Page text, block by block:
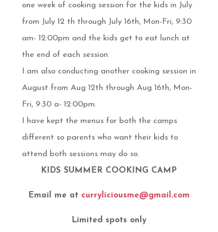
one week of cooking session for the kids in July
from July 12 th through July 16th, Mon-Fri, 9:30
am- 12:00pm and the kids get to eat lunch at
the end of each session.
I am also conducting another cooking session in
August from Aug 12th through Aug 16th, Mon-
Fri, 9:30 a- 12:00pm.
I have kept the menus for both the camps
different so parents who want their kids to
attend both sessions may do so.
KIDS SUMMER COOKING CAMP
Email me at curryliciousme@gmail.com
Limited spots only